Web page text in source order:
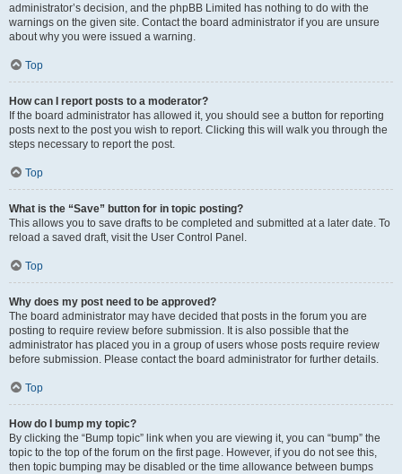
administrator’s decision, and the phpBB Limited has nothing to do with the
warnings on the given site. Contact the board administrator if you are unsure
about why you were issued a warning.
Top
How can I report posts to a moderator?
If the board administrator has allowed it, you should see a button for reporting
posts next to the post you wish to report. Clicking this will walk you through the
steps necessary to report the post.
Top
What is the “Save” button for in topic posting?
This allows you to save drafts to be completed and submitted at a later date. To
reload a saved draft, visit the User Control Panel.
Top
Why does my post need to be approved?
The board administrator may have decided that posts in the forum you are
posting to require review before submission. It is also possible that the
administrator has placed you in a group of users whose posts require review
before submission. Please contact the board administrator for further details.
Top
How do I bump my topic?
By clicking the “Bump topic” link when you are viewing it, you can “bump” the
topic to the top of the forum on the first page. However, if you do not see this,
then topic bumping may be disabled or the time allowance between bumps